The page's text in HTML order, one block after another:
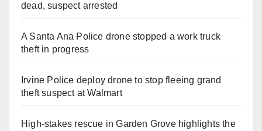
dead, suspect arrested
A Santa Ana Police drone stopped a work truck
theft in progress
Irvine Police deploy drone to stop fleeing grand
theft suspect at Walmart
High-stakes rescue in Garden Grove highlights the